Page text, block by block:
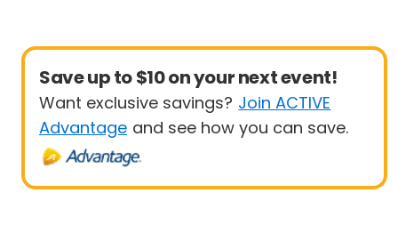
Save up to $10 on your next event!
Want exclusive savings? Join ACTIVE
Advantage and see how you can save.